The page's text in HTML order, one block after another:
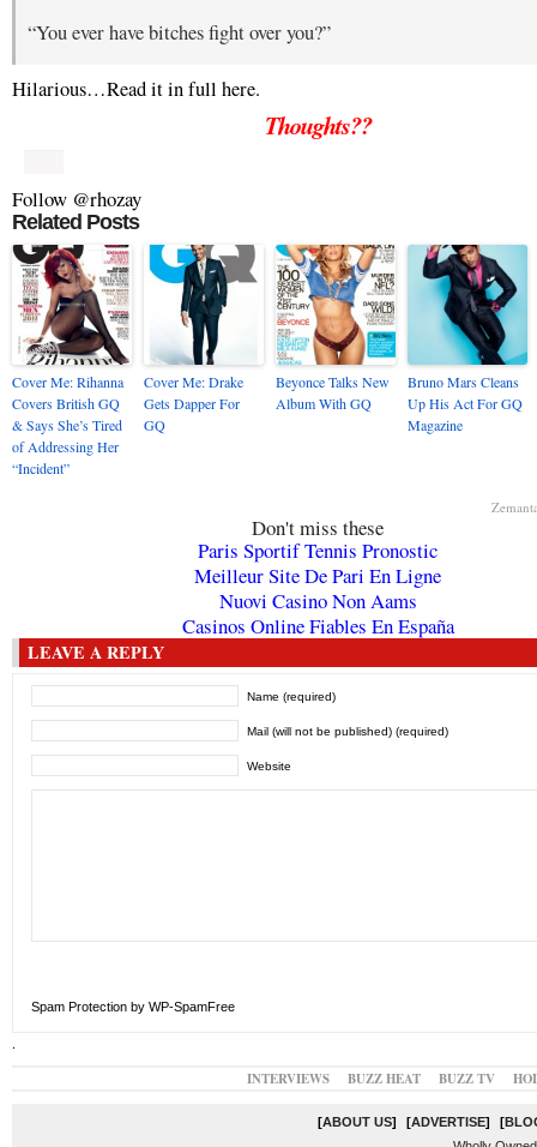
“You ever have bitches fight over you?”
Hilarious…Read it in full here.
Thoughts??
Follow @rhozay
Related Posts
Cover Me: Rihanna
Covers British GQ
& Says She’s Tired
of Addressing Her
“Incident”
Cover Me: Drake
Gets Dapper For
GQ
Beyonce Talks New
Album With GQ
Bruno Mars Cleans
Up His Act For GQ
Magazine
Don't miss these
Paris Sportif Tennis Pronostic
Meilleur Site De Pari En Ligne
Nuovi Casino Non Aams
Casinos Online Fiables En España
LEAVE A REPLY
Name (required)
Mail (will not be published) (required)
Website
Spam Protection by WP-SpamFree
.
INTERVIEWS
BUZZ HEAT BUZZ TV
[ABOUT US] [ADVERTISE] [